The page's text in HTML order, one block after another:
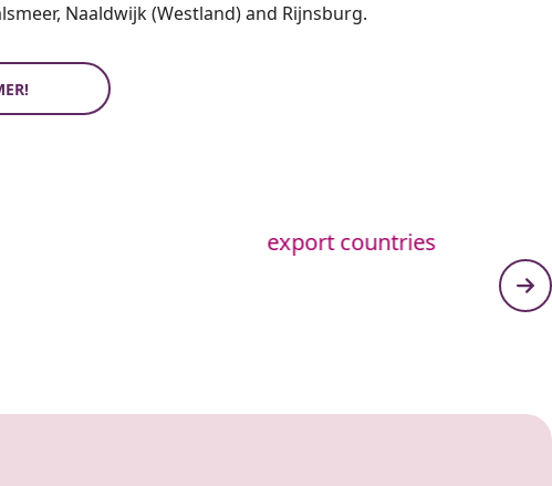
Naaldwijk (Westland) and Rijnsburg.
export countries